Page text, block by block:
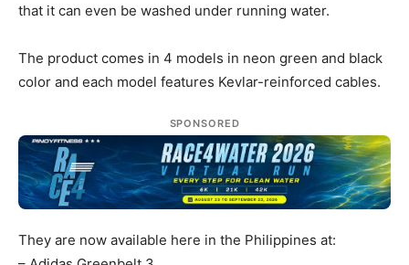
that it can even be washed under running water.
The product comes in 4 models in neon green and black
color and each model features Kevlar-reinforced cables.
SPONSORED
They are now available here in the Philippines at: